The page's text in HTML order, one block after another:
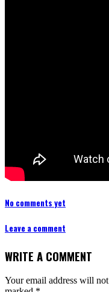
No comments yet
Leave a comment
WRITE A COMMENT
Your email address will